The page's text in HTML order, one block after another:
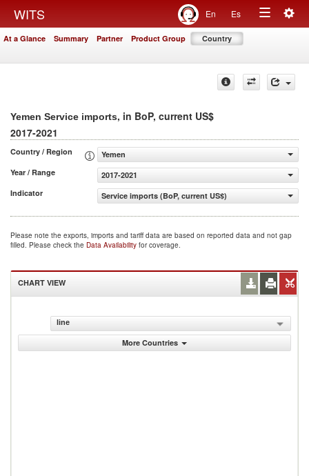
WITS En Es
Toggle
At a Glance Summary Partner Product Group Country
Yemen Service imports, in BoP, current US$
2017-2021
Country / Region
Yemen
Year / Range
2017-2021
Indicator
Service imports (BoP, current US$)
Please note the exports, imports and tariff data are based on reported data and not gap
filled. Please check the Data Availability for coverage.
CHART VIEW
line
More Countries